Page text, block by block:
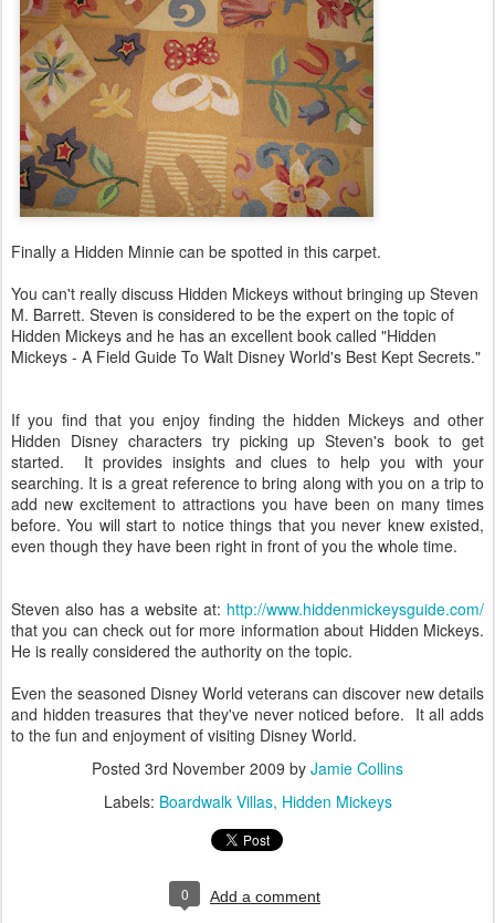
Finally a Hidden Minnie can be spotted in this carpet.
You can't really discuss Hidden Mickeys without bringing up Steven
M. Barrett. Steven is considered to be the expert on the topic of
Hidden Mickeys and he has an excellent book called "Hidden
Mickeys - A Field Guide To Walt Disney World's Best Kept Secrets."
If you find that you enjoy finding the hidden Mickeys and other
Hidden Disney characters try picking up Steven's book to get
started. It provides insights and clues to help you with your
searching. It is a great reference to bring along with you on a trip to
add new excitement to attractions you have been on many times
before. You will start to notice things that you never knew existed,
even though they have been right in front of you the whole time.
Steven also has a website at: http://www.hiddenmickeysguide.com/
that you can check out for more information about Hidden Mickeys.
He is really considered the authority on the topic.
Even the seasoned Disney World veterans can discover new details
and hidden treasures that they've never noticed before. It all adds
to the fun and enjoyment of visiting Disney World.
Posted 3rd November 2009 by Jamie Collins
Labels: Boardwalk Villas Hidden Mickeys
0 Add a comment